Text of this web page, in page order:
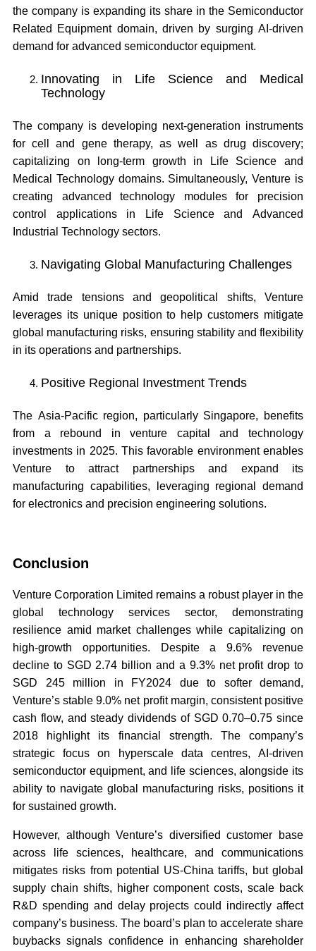
the company is expanding its share in the Semiconductor
Related Equipment domain, driven by surging AI-driven
demand for advanced semiconductor equipment.
Innovating in Life Science and Medical
Technology
The company is developing next-generation instruments
for cell and gene therapy, as well as drug discovery;
capitalizing on long-term growth in Life Science and
Medical Technology domains. Simultaneously, Venture is
creating advanced technology modules for precision
control applications in Life Science and Advanced
Industrial Technology sectors.
Navigating Global Manufacturing Challenges
Amid trade tensions and geopolitical shifts, Venture
leverages its unique position to help customers mitigate
global manufacturing risks, ensuring stability and flexibility
in its operations and partnerships.
Positive Regional Investment Trends
The Asia-Pacific region, particularly Singapore, benefits
from a rebound in venture capital and technology
investments in 2025. This favorable environment enables
Venture to attract partnerships and expand its
manufacturing capabilities, leveraging regional demand
for electronics and precision engineering solutions.
Conclusion
Venture Corporation Limited remains a robust player in the
global technology services sector, demonstrating
resilience amid market challenges while capitalizing on
high-growth opportunities. Despite a 9.6% revenue
decline to SGD 2.74 billion and a 9.3% net profit drop to
SGD 245 million in FY2024 due to softer demand,
Venture’s stable 9.0% net profit margin, consistent positive
cash flow, and steady dividends of SGD 0.70–0.75 since
2018 highlight its financial strength. The company’s
strategic focus on hyperscale data centres, AI-driven
semiconductor equipment, and life sciences, alongside its
ability to navigate global manufacturing risks, positions it
for sustained growth.
However, although Venture’s diversified customer base
across life sciences, healthcare, and communications
mitigates risks from potential US-China tariffs, but global
supply chain shifts, higher component costs, scale back
R&D spending and delay projects could indirectly affect
company’s business. The board’s plan to accelerate share
buybacks signals confidence in enhancing shareholder